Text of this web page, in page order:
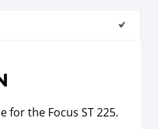
for the Focus ST 225.